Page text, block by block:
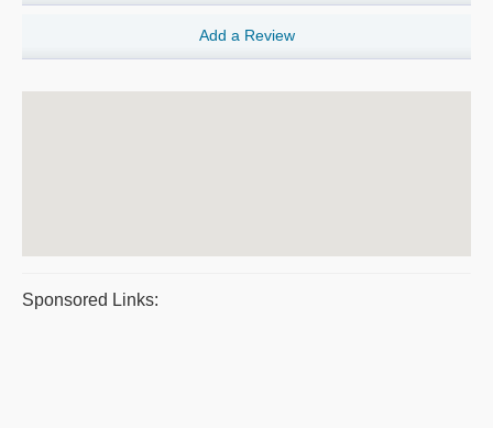
Add a Review
Sponsored Links: